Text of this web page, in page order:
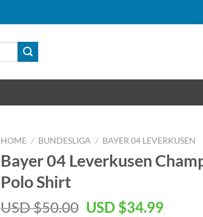
HOME / BUNDESLIGA / BAYER 04 LEVERKUSEN
Bayer 04 Leverkusen
Polo Shirt
USD $50.00 Original
USD $34.99